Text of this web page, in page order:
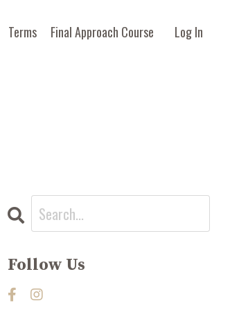
Terms Final Approach Course Log In
Follow Us